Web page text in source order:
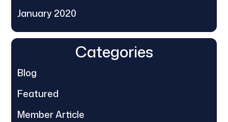
January 2020
Categories
Blog
Featured
Member Article